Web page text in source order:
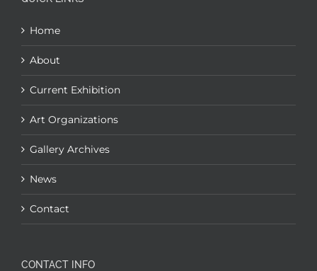
Home
About
Current Exhibition
Art Organizations
Gallery Archives
News
Contact
CONTACT INFO